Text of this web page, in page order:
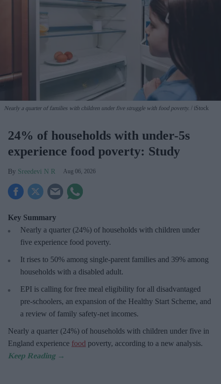
Nearly a quarter of families with children under five struggle with food poverty. iStock
24% of households with under-5s
experience food poverty: Study
Sreedevi N R Aug 06, 2026
Key Summary
Nearly a quarter (24%) of households with children under
five experience food poverty.
It rises to 50% among single-parent families and 39% among
households with a disabled adult.
EPI is calling for free meal eligibility for all disadvantaged
pre-schoolers, an expansion of the Healthy Start Scheme, and
a review of family safety-net incomes.
Nearly a quarter (24%) of households with children under five in
England experience food poverty, according to a new analysis.